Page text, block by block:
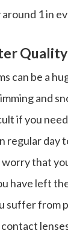
1 in
can be a
and
if you
regular day
that
have left
suffer from